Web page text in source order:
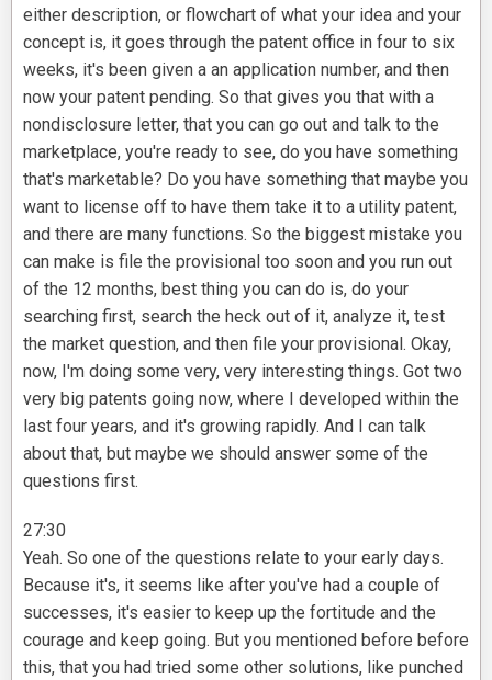
either description, or flowchart of what your idea and your
concept is, it goes through the patent office in four to six
weeks, it's been given a an application number, and then
now your patent pending. So that gives you that with a
nondisclosure letter, that you can go out and talk to the
marketplace, you're ready to see, do you have something
that's marketable? Do you have something that maybe you
want to license off to have them take it to a utility patent,
and there are many functions. So the biggest mistake you
can make is file the provisional too soon and you run out
of the 12 months, best thing you can do is, do your
searching first, search the heck out of it, analyze it, test
the market question, and then file your provisional. Okay,
now, I'm doing some very, very interesting things. Got two
very big patents going now, where I developed within the
last four years, and it's growing rapidly. And I can talk
about that, but maybe we should answer some of the
questions first.
27:30
Yeah. So one of the questions relate to your early days.
Because it's, it seems like after you've had a couple of
successes, it's easier to keep up the fortitude and the
courage and keep going. But you mentioned before before
this, that you had tried some other solutions, like punched